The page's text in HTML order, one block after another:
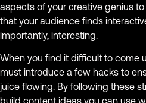
aspects of your creative genius
that your audience finds
importantly, interesting.
When you find it difficult to come
must introduce a few hacks to
juice flowing. By following these
build content ideas you can use